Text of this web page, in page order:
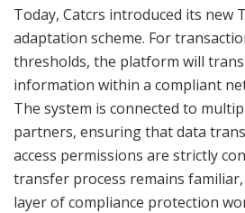
Today, Catcrs introduced its new
adaptation scheme. For
thresholds, the platform will
information within a compliant
The system is connected to
partners, ensuring that data
access permissions are strictly
transfer process remains
layer of compliance protection